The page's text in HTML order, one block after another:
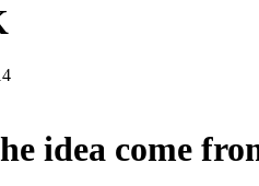
idea come